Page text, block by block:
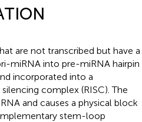
are not transcribed but have a
miRNA into pre-miRNA hairpin
incorporated into a
complex (RISC). The
and causes a physical block
stem-loop